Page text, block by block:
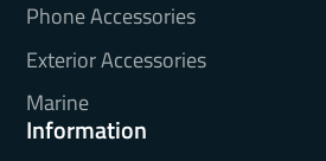
Phone Accessories
Exterior Accessories
Marine
Information